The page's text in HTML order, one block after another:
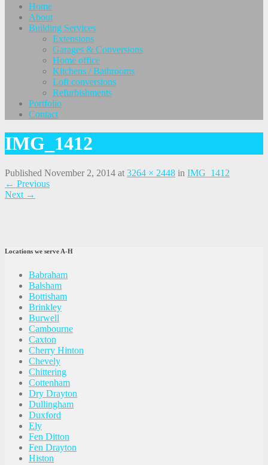
Home
About
Building Services
Extensions
Garages & Conversions
Home office
Kitchens / Bathrooms
Loft conversions
Refurbishments
Portfolio
Contact
IMG_1412
Published November 2, 2014 at 3264 × 2448 in IMG_1412
← Previous
Next →
Locations we serve A-H
Babraham
Balsham
Bottisham
Brinkley
Burwell
Cambourne
Caxton
Cherry Hinton
Chevely
Chittering
Cottenham
Dry Drayton
Dullingham
Duxford
Ely
Fen Ditton
Fen Drayton
Histon